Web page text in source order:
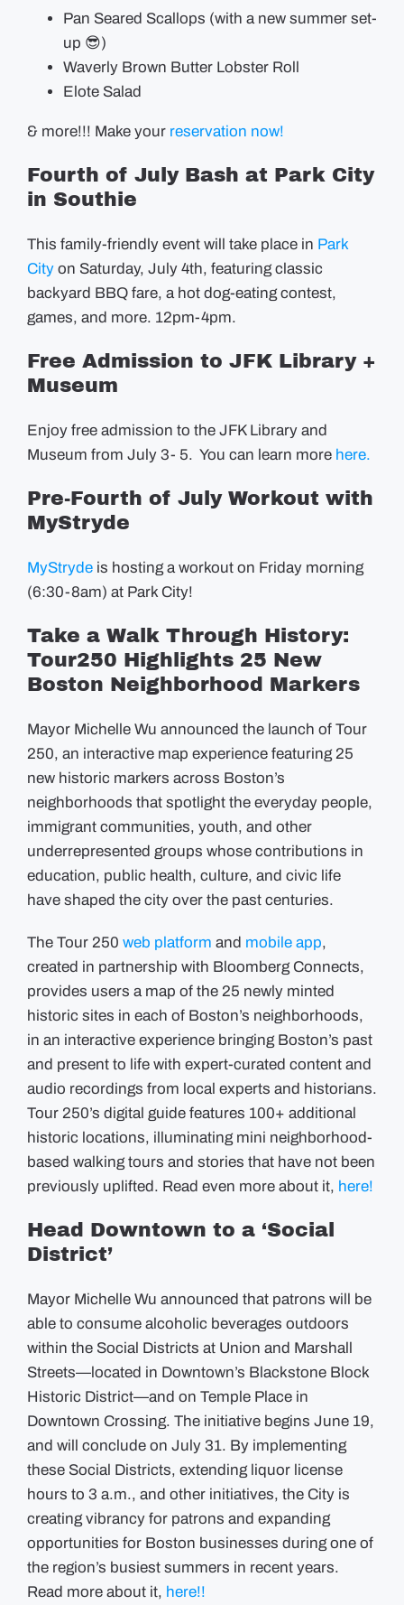
Pan Seared Scallops (with a new summer set-
up 😎)
Waverly Brown Butter Lobster Roll
Elote Salad
& more!!! Make your reservation now!
Fourth of July Bash at Park City
in Southie
This family-friendly event will take place in Park
Cityon Saturday, July 4th, featuring classic
backyard BBQ fare, a hot dog-eating contest,
games, and more. 12pm-4pm.
Free Admission to JFK Library +
Museum
Enjoy free admission to the JFK Library and
Museum from July 3- 5. You can learn more here.
Pre-Fourth of July Workout with
MyStryde
MyStrydeis hosting a workout on Friday morning
(6:30-8am) at Park City!
Take a Walk Through History:
Tour250 Highlights 25 New
Boston Neighborhood Markers
Mayor Michelle Wu announced the launch of Tour
250, an interactive map experience featuring 25
new historic markers across Boston’s
neighborhoods that spotlight the everyday people,
immigrant communities, youth, and other
underrepresented groups whose contributions in
education, public health, culture, and civic life
have shaped the city over the past centuries.
The Tour 250 web platform and mobile app,
created in partnership with Bloomberg Connects,
provides users a map of the 25 newly minted
historic sites in each of Boston’s neighborhoods,
in an interactive experience bringing Boston’s past
and present to life with expert-curated content and
audio recordings from local experts and historians.
Tour 250’s digital guide features 100+ additional
historic locations, illuminating mini neighborhood-
based walking tours and stories that have not been
previously uplifted. Read even more about it, here!
Head Downtown to a ‘Social
District’
Mayor Michelle Wu announced that patrons will be
able to consume alcoholic beverages outdoors
within the Social Districts at Union and Marshall
Streets—located in Downtown’s Blackstone Block
Historic District—and on Temple Place in
Downtown Crossing. The initiative begins June 19,
and will conclude on July 31. By implementing
these Social Districts, extending liquor license
hours to 3 a.m., and other initiatives, the City is
creating vibrancy for patrons and expanding
opportunities for Boston businesses during one of
the region’s busiest summers in recent years.
Read more about it, here!!